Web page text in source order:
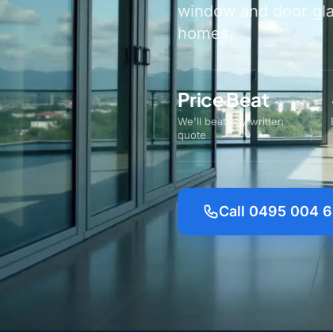
window and door
homes.
Price Beat
We'll beat any written
quote
Call 0495 004